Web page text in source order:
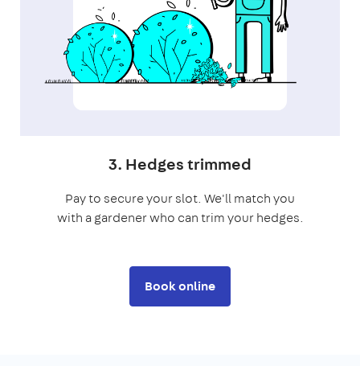
3. Hedges trimmed
Pay to secure your slot. We'll match you
with a gardener who can trim your hedges.
Book online